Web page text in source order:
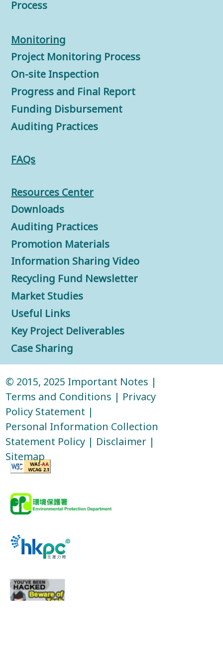
Process
Monitoring
Project Monitoring Process
On-site Inspection
Progress and Final Report
Funding Disbursement
Auditing Practices
FAQs
Resources Center
Downloads
Auditing Practices
Promotion Materials
Information Sharing Video
Recycling Fund Newsletter
Market Studies
Useful Links
Key Project Deliverables
Case Sharing
© 2015, 2025 Important Notes |
Terms and Conditions | Privacy
Policy Statement |
Personal Information Collection
Statement Policy | Disclaimer |
Sitemap